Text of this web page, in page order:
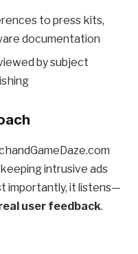
to press kits,
documentation
by subject
keeping intrusive ads
importantly, it listens—
user feedback.